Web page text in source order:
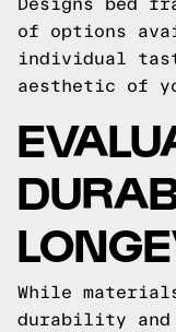
Designs bed
of options
individual
aesthetic of
While
durability